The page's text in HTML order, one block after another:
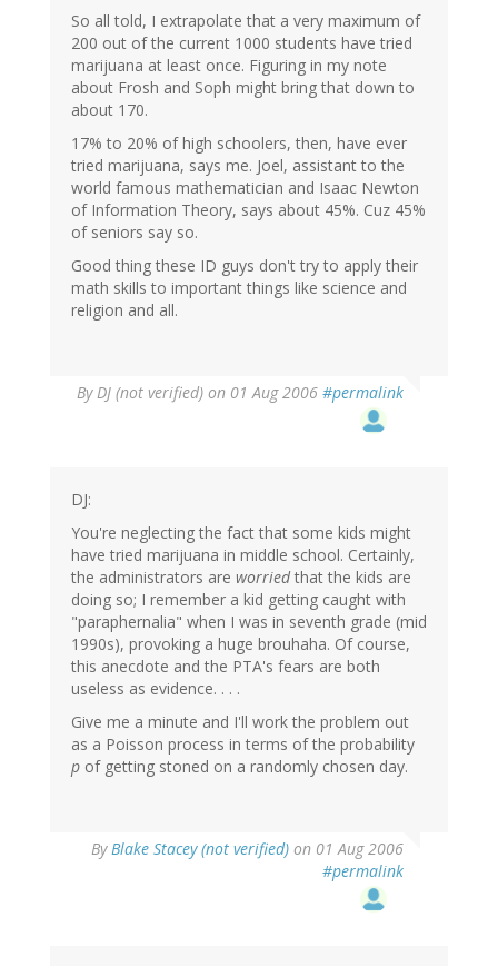
So all told, I extrapolate that a very maximum of
200 out of the current 1000 students have tried
marijuana at least once. Figuring in my note
about Frosh and Soph might bring that down to
about 170.
17% to 20% of high schoolers, then, have ever
tried marijuana, says me. Joel, assistant to the
world famous mathematician and Isaac Newton
of Information Theory, says about 45%. Cuz 45%
of seniors say so.
Good thing these ID guys don't try to apply their
math skills to important things like science and
religion and all.
ByDJ (not verified) on 01 Aug 2006 #permalink
DJ:
You're neglecting the fact that some kids might
have tried marijuana in middle school. Certainly,
the administrators are worriedthat the kids are
doing so; I remember a kid getting caught with
"paraphernalia" when I was in seventh grade (mid
1990s), provoking a huge brouhaha. Of course,
this anecdote and the PTA's fears are both
useless as evidence. . . .
Give me a minute and I'll work the problem out
as a Poisson process in terms of the probability
p of getting stoned on a randomly chosen day.
ByBlake Stacey (not verified) on 01 Aug 2006
#permalink